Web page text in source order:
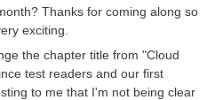
Thanks for coming along so
exciting.
the chapter title from "Cloud
test readers and our first
to me that I'm not being clear